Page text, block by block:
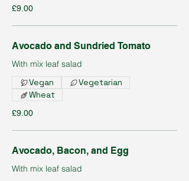
£9.00
Avocado and Sundried Tomato
With mix leaf salad
£9.00
Vegan
Vegetarian
Wheat
Avocado, Bacon, and Egg
With mix leaf salad